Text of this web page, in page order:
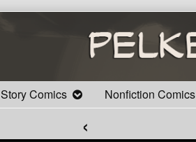
Story Comics Nonfiction Comics
‹